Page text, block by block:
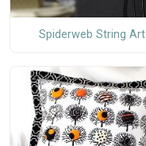
Spiderweb String Art